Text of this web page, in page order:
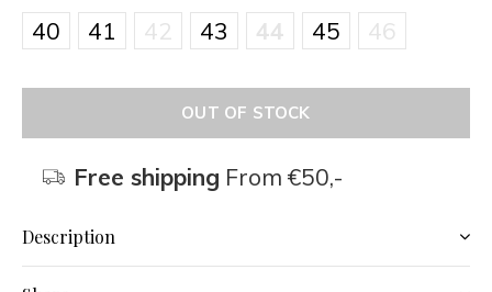
40 41 42 43 44 45 46
OUT OF STOCK
Free shipping From €50,-
Description